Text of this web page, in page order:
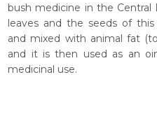
bush medicine in the
leaves and the seeds of
and mixed with animal fat
and it is then used as an
medicinal use.